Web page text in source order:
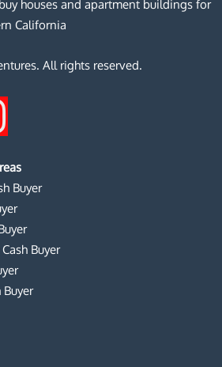
houses and apartment buildings for
California
All rights reserved.
Buyer
Buyer
Buyer